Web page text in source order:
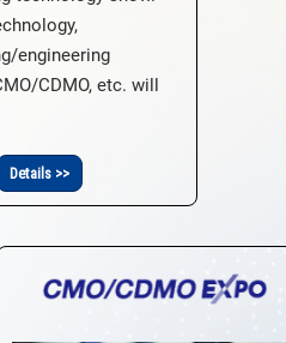
engineering
CDMO, etc. will
Details >>